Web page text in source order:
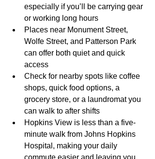
especially if you’ll be carrying gear
or working long hours
Places near Monument Street,
Wolfe Street, and Patterson Park
can offer both quiet and quick
access
Check for nearby spots like coffee
shops, quick food options, a
grocery store, or a laundromat you
can walk to after shifts
Hopkins View is less than a five-
minute walk from Johns Hopkins
Hospital, making your daily